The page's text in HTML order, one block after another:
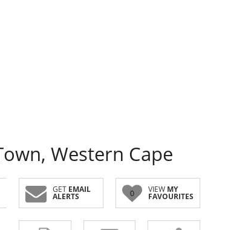
Western Cape
GET EMAIL
ALERTS 0 VIEW MY
FAVOURITES